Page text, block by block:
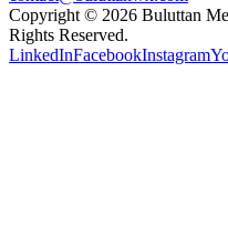
Copyright © 2026 Buluttan
Rights Reserved.
LinkedInFacebookInstagram